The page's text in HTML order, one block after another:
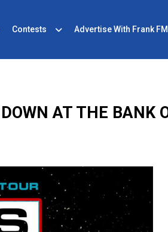
Contests Advertise With Frank FM
AT THE BANK